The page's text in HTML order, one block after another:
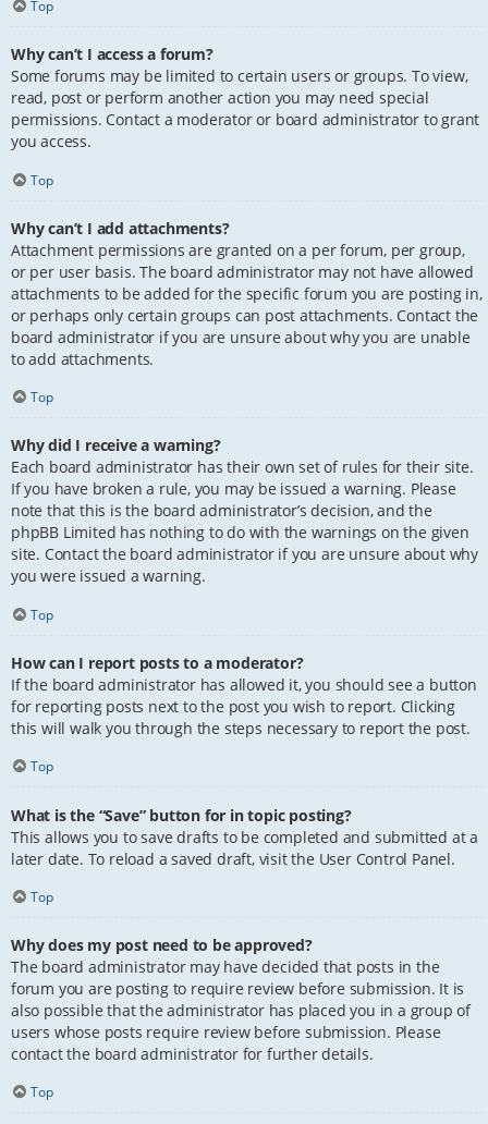
Top
Why can’t I access a forum?
Some forums may be limited to certain users or groups. To view,
read, post or perform another action you may need special
permissions. Contact a moderator or board administrator to grant
you access.
Top
Why can’t I add attachments?
Attachment permissions are granted on a per forum, per group,
or per user basis. The board administrator may not have allowed
attachments to be added for the specific forum you are posting in,
or perhaps only certain groups can post attachments. Contact the
board administrator if you are unsure about why you are unable
to add attachments.
Top
Why did I receive a warning?
Each board administrator has their own set of rules for their site.
If you have broken a rule, you may be issued a warning. Please
note that this is the board administrator’s decision, and the
phpBB Limited has nothing to do with the warnings on the given
site. Contact the board administrator if you are unsure about why
you were issued a warning.
Top
How can I report posts to a moderator?
If the board administrator has allowed it, you should see a button
for reporting posts next to the post you wish to report. Clicking
this will walk you through the steps necessary to report the post.
Top
What is the “Save” button for in topic posting?
This allows you to save drafts to be completed and submitted at a
later date. To reload a saved draft, visit the User Control Panel.
Top
Why does my post need to be approved?
The board administrator may have decided that posts in the
forum you are posting to require review before submission. It is
also possible that the administrator has placed you in a group of
users whose posts require review before submission. Please
contact the board administrator for further details.
Top